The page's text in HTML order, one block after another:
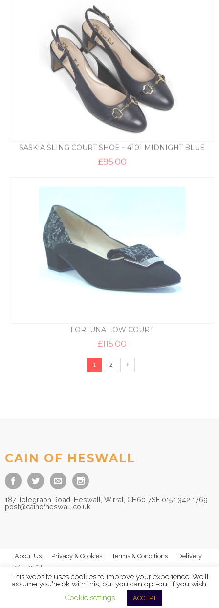
SASKIA SLING COURT SHOE – 4101 MIDNIGHT BLUE
£95.00
FORTUNA LOW COURT
£115.00
1 2
CAIN OF HESWALL
187 Telegraph Road, Heswall, Wirral, CH60 7SE 0151 342 1769
post@cainofheswall.co.uk
About Us Privacy & Cookies Terms & Conditions
Delivery
Size Guides
Cain of Heswall Ltd - All Rights Reserved
This website uses cookies to improve your experience. We'll
assume you're ok with this, but you can opt-out if you wish.
Cookie settings
ACCEPT